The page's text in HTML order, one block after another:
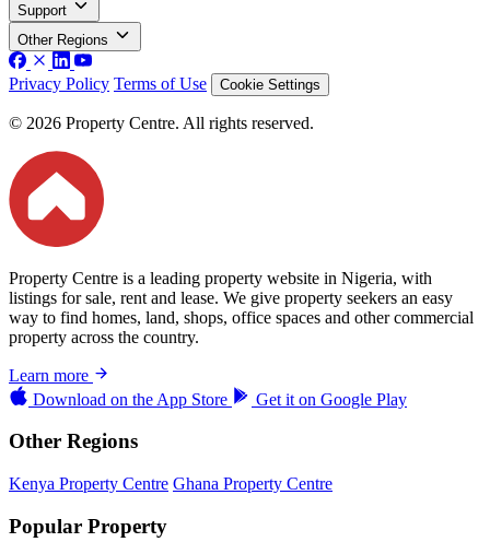
Support
Other Regions
Privacy Policy Terms of Use Cookie Settings
© 2026 Property Centre. All rights reserved.
Property Centre is a leading property website in Nigeria, with
listings for sale, rent and lease. We give property seekers an easy
way to find homes, land, shops, office spaces and other commercial
property across the country.
Learn more
Download on the App Store Get it on Google Play
Other Regions
Kenya Property Centre Ghana Property Centre
Popular Property